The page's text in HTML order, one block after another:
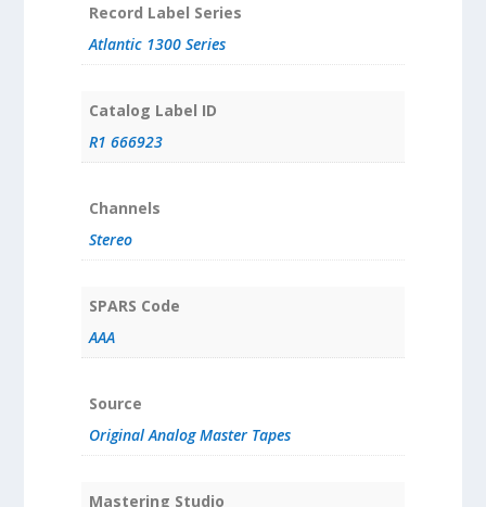
Record Label Series
Atlantic 1300 Series
Catalog Label ID
R1 666923
Channels
Stereo
SPARS Code
AAA
Source
Original Analog Master Tapes
Mastering Studio